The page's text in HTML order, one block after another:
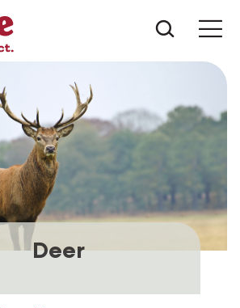
Deer